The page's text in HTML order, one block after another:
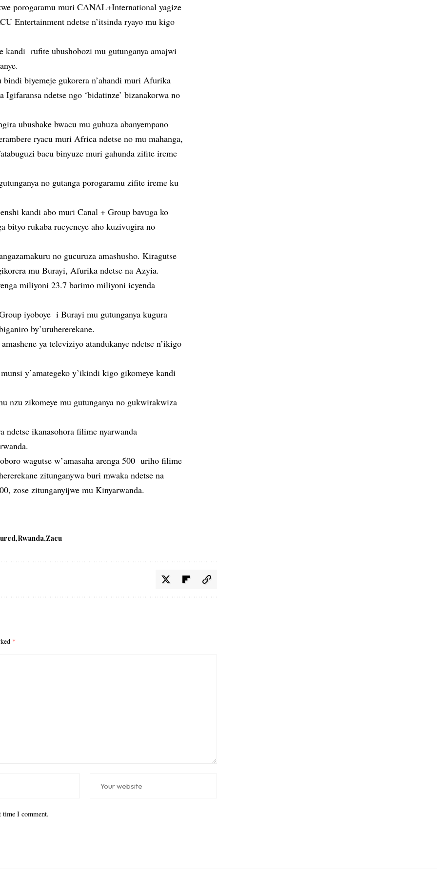
porogaramu muri CANAL+International yagize
Entertainment ndetse n’itsinda ryayo mu kigo
kandi rufite ubushobozi mu gutunganya amajwi
biyemeje gukorera n’ahandi muri Afurika
Igifaransa ndetse ngo ‘bidatinze’ bizanakorwa no
ubushake bwacu mu guhuza abanyempano
ryacu muri Africa ndetse no mu mahanga,
bacu binyuze muri gahunda zifite ireme
no gutanga porogaramu zifite ireme ku
kandi abo muri Canal + Group bavuga ko
bityo rukaba rucyeneye aho kuzivugira no
no gucuruza amashusho. Kiragutse
mu Burayi, Afurika ndetse na Azyia.
miliyoni 23.7 barimo miliyoni icyenda
iyoboye i Burayi mu gutunganya kugura
by’uruhererekane.
ya televiziyo atandukanye ndetse n’ikigo
y’amategeko y’ikindi kigo gikomeye kandi
nzu zikomeye mu gutunganya no gukwirakwiza
ndetse ikanasohora filime nyarwanda
wagutse w’amasaha arenga 500 uriho filime
zitunganywa buri mwaka ndetse na
zose zitunganyijwe mu Kinyarwanda.
Rwanda Zacu
*
time I comment.